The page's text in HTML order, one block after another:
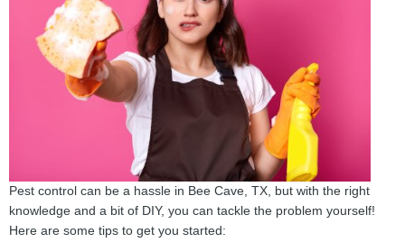
Pest control can be a hassle in Bee Cave, TX, but with the right
knowledge and a bit of DIY, you can tackle the problem yourself!
Here are some tips to get you started: